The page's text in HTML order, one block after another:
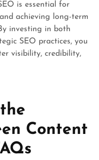
is essential for
achieving long-term
investing in both
SEO practices, you
visibility, credibility,
Content